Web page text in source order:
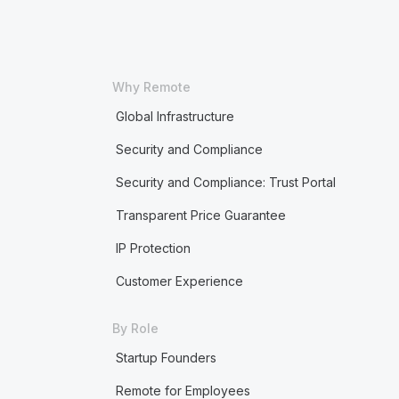
Why Remote
Global Infrastructure
Security and Compliance
Security and Compliance: Trust Portal
Transparent Price Guarantee
IP Protection
Customer Experience
By Role
Startup Founders
Remote for Employees